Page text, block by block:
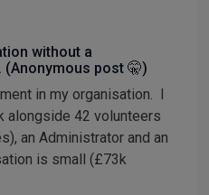
without a
(Anonymous post 🤫)
in my organisation. I
alongside 42 volunteers
an Administrator and an
is small (£73k